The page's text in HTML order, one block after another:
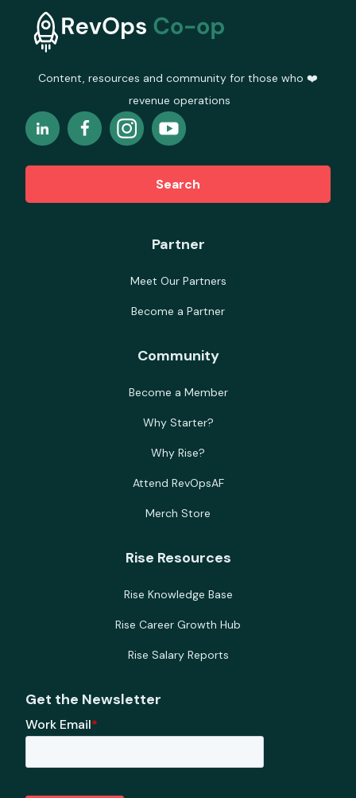
Content, resources and community for those who ❤️
revenue operations
Search
Partner
Meet Our Partners
Become a Partner
Community
Become a Member
Why Starter?
Why Rise?
Attend RevOpsAF
Merch Store
Rise Resources
Rise Knowledge Base
Rise Career Growth Hub
Rise Salary Reports
Get the Newsletter